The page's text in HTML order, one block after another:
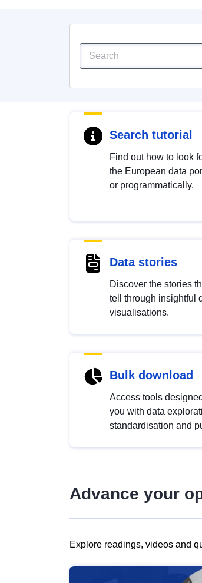
Search tutorial
Find out how to look
the European data
or programmatically.
Data stories
Discover the stories
tell through insightful
visualisations.
Bulk download
Access tools
you with data
standardisation and
Advance your
Explore readings, videos and